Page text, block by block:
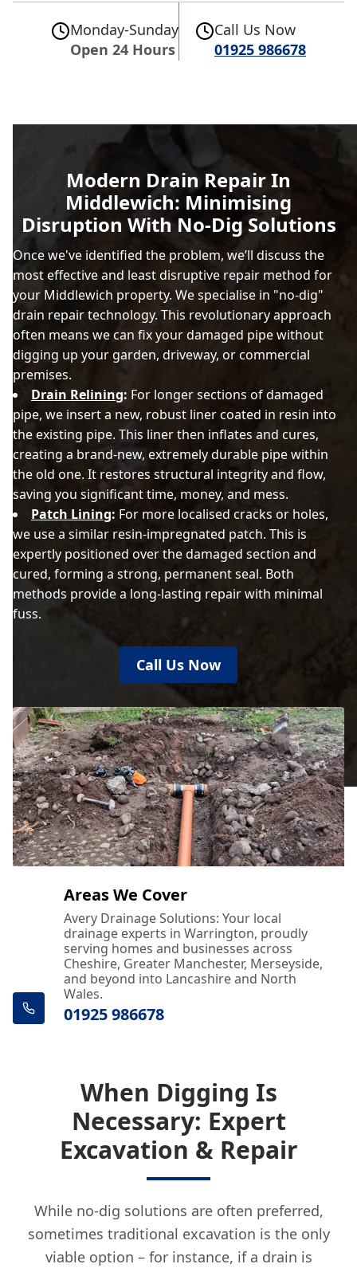
Monday-Sunday
Open 24 Hours
Call Us Now
01925 986678
Modern Drain Repair In
Middlewich: Minimising
Disruption With No-Dig Solutions
Once we've identified the problem, we’ll discuss the
most effective and least disruptive repair method for
your Middlewich property. We specialise in "no-dig"
drain repair technology. This revolutionary approach
often means we can fix your damaged pipe without
digging up your garden, driveway, or commercial
premises.
Drain Relining: For longer sections of damaged
pipe, we insert a new, robust liner coated in resin into
the existing pipe. This liner then inflates and cures,
creating a brand-new, extremely durable pipe within
the old one. It restores structural integrity and flow,
saving you significant time, money, and mess.
Patch Lining: For more localised cracks or holes,
we use a similar resin-impregnated patch. This is
expertly positioned over the damaged section and
cured, forming a strong, permanent seal. Both
methods provide a long-lasting repair with minimal
fuss.
Call Us Now
Areas We Cover
Avery Drainage Solutions: Your local
drainage experts in Warrington, proudly
serving homes and businesses across
Cheshire, Greater Manchester, Merseyside,
and beyond into Lancashire and North
Wales.
01925 986678
When Digging Is
Necessary: Expert
Excavation & Repair
While no-dig solutions are often preferred,
sometimes traditional excavation is the only
viable option – for instance, if a drain is